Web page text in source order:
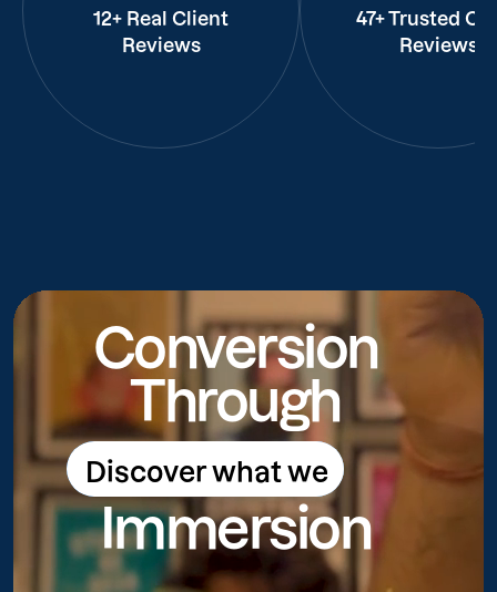
12+ Real Client
Reviews
47+ Trusted
Reviews
Conversion
Through
Discover what we
do
Discover what we do
Immersion